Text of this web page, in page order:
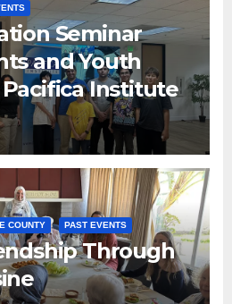
Seminar
and Youth
Institute
COUNTY PAST EVENTS
Through